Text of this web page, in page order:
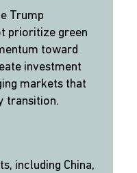
Trump
prioritize green
toward
investment
markets that
transition.
including China,